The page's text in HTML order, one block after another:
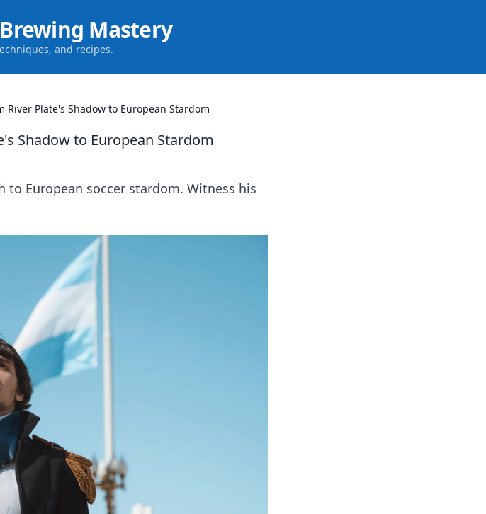
Mastery
and recipes.
River Plate's Shadow to European Stardom
Shadow to European Stardom
to European soccer stardom. Witness his